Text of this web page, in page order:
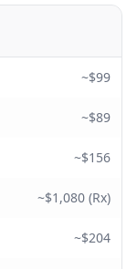
~$99
~$89
~$156
~$1,080 (Rx)
~$204